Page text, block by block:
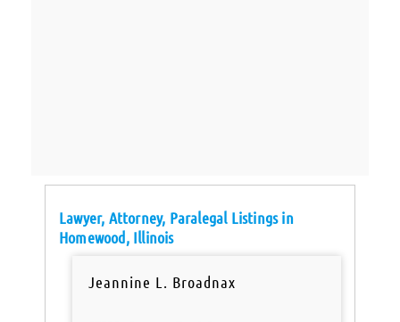
Lawyer, Attorney, Paralegal Listings in
Homewood, Illinois
Jeannine L. Broadnax